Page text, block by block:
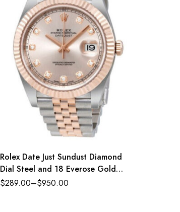
Rolex Date Just Sundust Diamond
Dial Steel and 18 Everose Gold
Jubilee
$289.00–$950.00